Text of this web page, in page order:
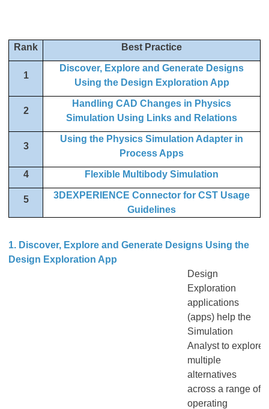
Rank Best Practice
1
Discover, Explore and Generate Designs
Using the Design Exploration App
2
Handling CAD Changes in Physics
Simulation Using Links and Relations
3
Using the Physics Simulation Adapter in
Process Apps
4 Flexible Multibody Simulation
5
3DEXPERIENCE Connector for CST Usage
Guidelines
1. Discover, Explore and Generate Designs Using the
Design Exploration App
Design
Exploration
applications
(apps) help the
Simulation
Analyst to explore
multiple
alternatives
across a range of
operating